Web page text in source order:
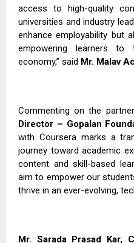
access to high-quality
universities and industry
enhance employability but
empowering learners
economy,” said Mr. Malav
Commenting on the
Director – Gopalan
with Coursera marks a
journey toward academic
content and skill-based
aim to empower our
thrive in an ever-evolving,
Mr. Sarada Prasad Kar,